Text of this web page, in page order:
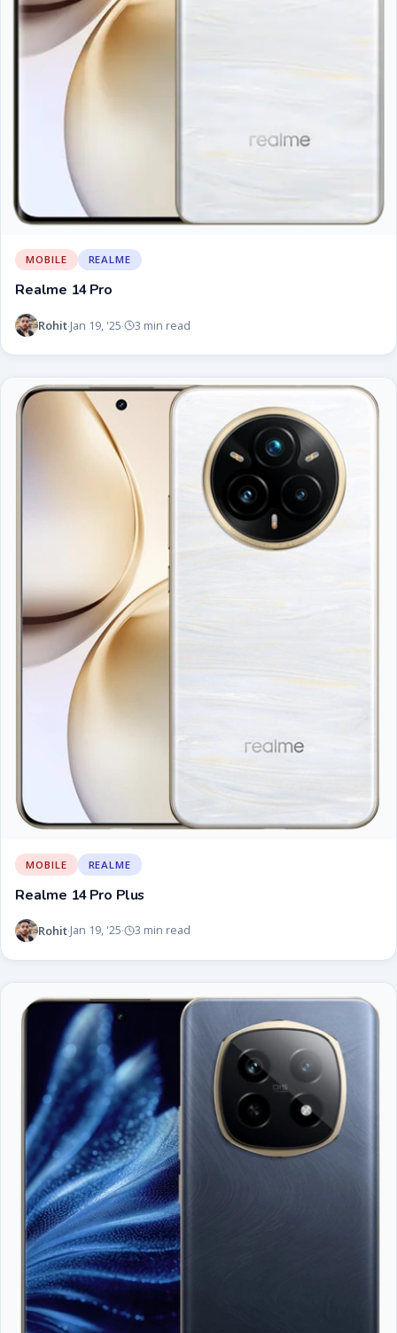
MOBILE REALME
Realme 14 Pro
Rohit·Jan 19, '25· 3 min read
MOBILE REALME
Realme 14 Pro Plus
Rohit·Jan 19, '25· 3 min read